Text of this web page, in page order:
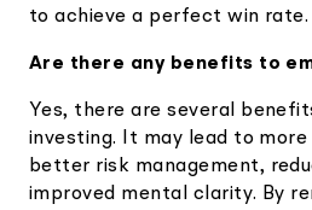
to achieve a perfect win rate.
Are there any benefits to
Yes, there are several
investing. It may lead to
better risk management,
improved mental clarity. By